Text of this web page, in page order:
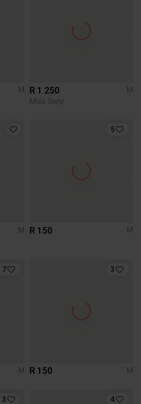
M
R 1 250
M
Miss Sixty
M
5
R 150 M
7
M
3
R 150 M
3 4